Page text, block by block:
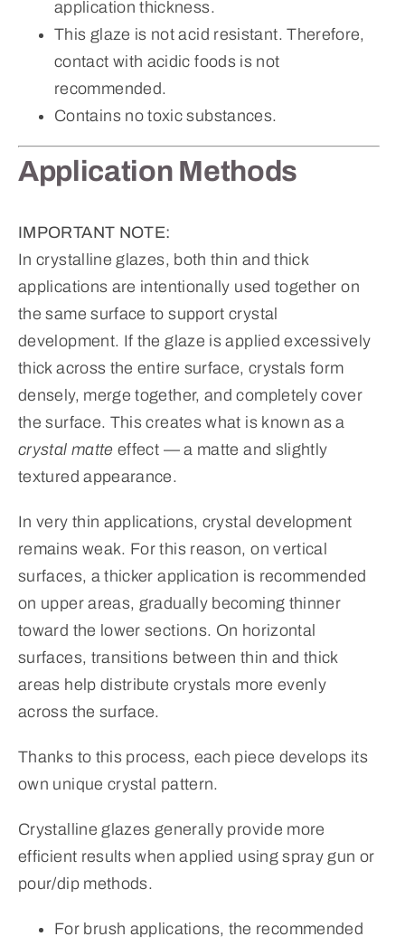
application thickness.
This glaze is not acid resistant. Therefore,
contact with acidic foods is not
recommended.
Contains no toxic substances.
Application Methods
IMPORTANT NOTE:
In crystalline glazes, both thin and thick
applications are intentionally used together on
the same surface to support crystal
development. If the glaze is applied excessively
thick across the entire surface, crystals form
densely, merge together, and completely cover
the surface. This creates what is known as a
crystal matte effect — a matte and slightly
textured appearance.
In very thin applications, crystal development
remains weak. For this reason, on vertical
surfaces, a thicker application is recommended
on upper areas, gradually becoming thinner
toward the lower sections. On horizontal
surfaces, transitions between thin and thick
areas help distribute crystals more evenly
across the surface.
Thanks to this process, each piece develops its
own unique crystal pattern.
Crystalline glazes generally provide more
efficient results when applied using spray gun or
pour/dip methods.
For brush applications, the recommended